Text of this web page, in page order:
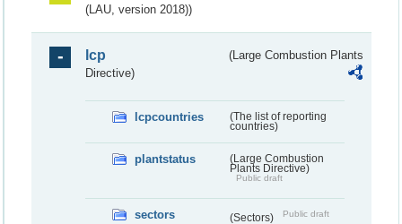
(LAU, version 2018))
lcp
(Large Combustion Plants
Directive)
lcpcountries
(The list of reporting
countries)
plantstatus
(Large Combustion
Plants Directive)
Public draft
sectors (Sectors) Public draft